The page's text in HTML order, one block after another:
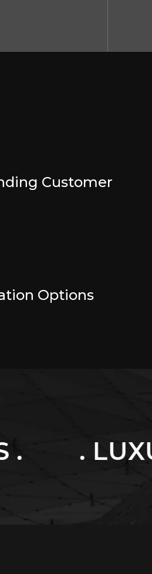
Customer
Options
HOME